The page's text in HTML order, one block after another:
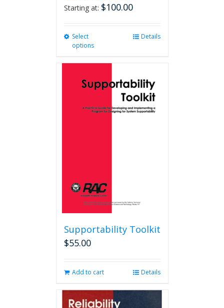
Starting at: $100.00
Select
options
variants.
The
options
may
Details
Supportability Toolkit
$55.00
Add to cart Details